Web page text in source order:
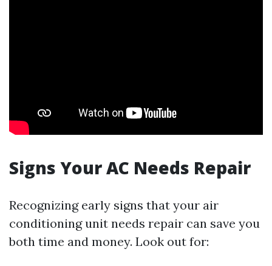
Signs Your AC Needs Repair
Recognizing early signs that your air
conditioning unit needs repair can save you
both time and money. Look out for: